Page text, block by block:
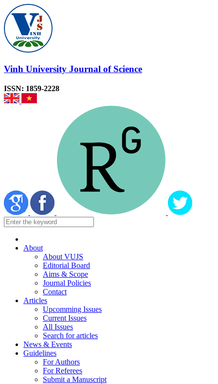
Vinh University Journal of Science
ISSN: 1859-2228
About
About VUJS
Editorial Board
Aims & Scope
Journal Policies
Contact
Articles
Upcomming Issues
Current Issues
All Issues
Search for articles
News & Events
Guidelines
For Authors
For Referees
Submit a Manuscript